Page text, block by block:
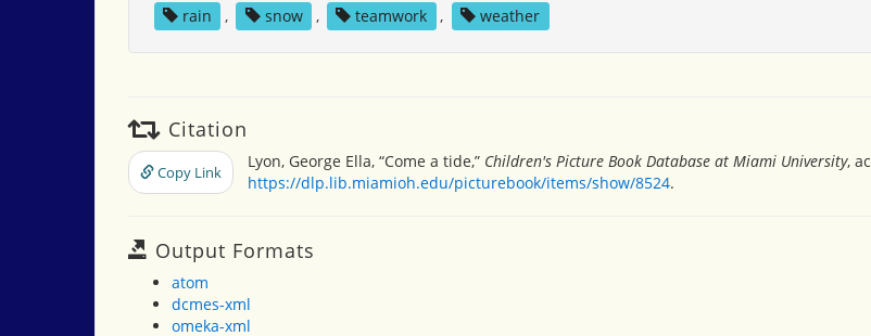
rain
, snow , teamwork , weather
Citation
Copy Link
Lyon, George Ella, “Come a tide,” Children's Picture Book Database at Miami University,
https://dlp.lib.miamioh.edu/picturebook/items/show/8524.
Output Formats
atom
dcmes-xml
omeka-xml